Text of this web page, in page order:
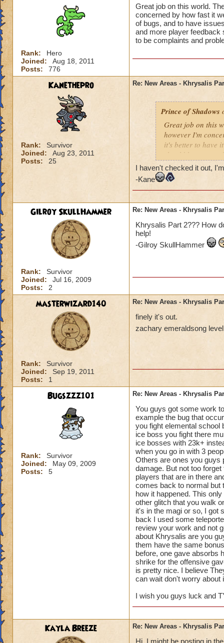
Rank:
Hero
Joined:
Aug 18, 2011
Posts:
776
Great job on this world.
concerned by how fast it
of bugs, and to have
and more player feedback
to be complaints and
Kanethepro
Rank:
Survivor
Joined:
Aug 23, 2011
Posts:
25
Re: New Areas - Khrysalis
Prince of Shadows
Great job on this
however I'm
it's better to have
should have
considered. I
problems that
I haven't checked it out,
-Kane
Gilroy SkullHammer
Rank:
Survivor
Joined:
Jul 16, 2009
Posts:
2
Re: New Areas - Khrysalis
Khrysalis Part 2??? How
help!
-Gilroy SkullHammer
masterwizard140
Rank:
Survivor
Joined:
Sep 19, 2011
Posts:
1
Re: New Areas - Khrysalis
finely it's out.
zachary emeraldsong
Bugszzz101
Rank:
Survivor
Joined:
May 09, 2009
Posts:
5
Re: New Areas - Khrysalis
You guys got some work
example the bug that
you fight elemental school
ice boss you fight there
ice bosses with 23k+
when you go in with 3
Others are ones you guys
damage. But not too
players that are in there
comes back to normal but
how it happened. This
other glitch that you walk
it's in the magi or so, I got
back I used some
review your work and not
about Khrysalis are you
them have the same
before, one gave absorbs
shrike for the offensive
is pretty nice. I believe
can wait don't worry about
I wish you guys luck and
Kayla Breeze Re: New Areas - Khrysalis
Hi, I might be posting in